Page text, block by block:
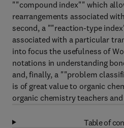
""compound index"" which
rearrangements associated
second, a ""reaction-type
associated with a particular
into focus the usefulness of
notations in understanding
and, finally, a ""problem
is of great value to organic
organic chemistry teachers
Table of